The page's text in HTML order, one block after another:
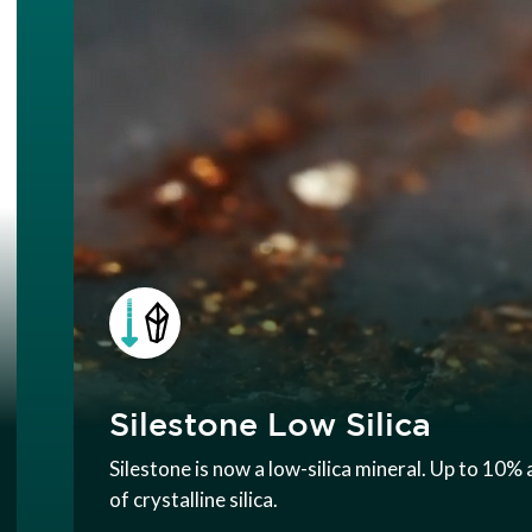
Silestone Low Silica
Silestone is now a low-silica mineral. Up to 10%
of crystalline silica.